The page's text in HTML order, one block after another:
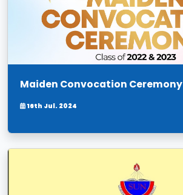
Maiden Convocation Ceremony
16th Jul. 2024